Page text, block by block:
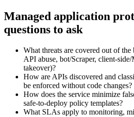
Managed application
questions to ask
What threats are covered out of
API abuse, bot/Scraper, client-
takeover)?
How are APIs discovered and
be enforced without code changes?
How does the service minimize
safe‑to‑deploy policy templates?
What SLAs apply to monitoring,